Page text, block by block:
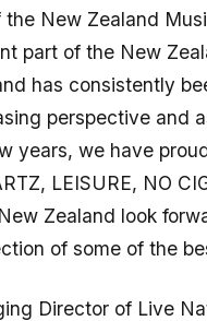
New Zealand
part of the New
has consistently
perspective and
years, we have
LEISURE, NO
Zealand look
of some of the
Director of Live